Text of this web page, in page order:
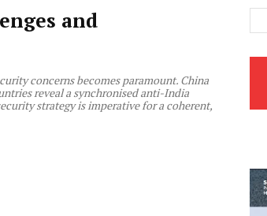
and
concerns becomes paramount. China
reveal a synchronised anti-India
strategy is imperative for a coherent,